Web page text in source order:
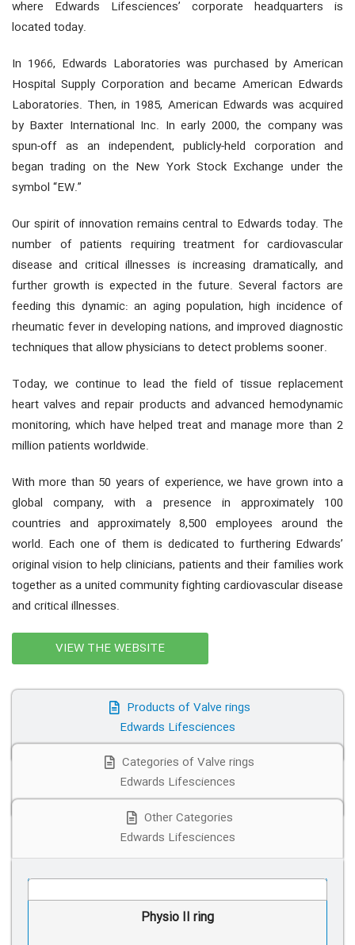
where Edwards Lifesciences’ corporate headquarters is
located today.
In 1966, Edwards Laboratories was purchased by American
Hospital Supply Corporation and became American Edwards
Laboratories. Then, in 1985, American Edwards was acquired
by Baxter International Inc. In early 2000, the company was
spun-off as an independent, publicly-held corporation and
began trading on the New York Stock Exchange under the
symbol “EW.”
Our spirit of innovation remains central to Edwards today. The
number of patients requiring treatment for cardiovascular
disease and critical illnesses is increasing dramatically, and
further growth is expected in the future. Several factors are
feeding this dynamic: an aging population, high incidence of
rheumatic fever in developing nations, and improved diagnostic
techniques that allow physicians to detect problems sooner.
Today, we continue to lead the field of tissue replacement
heart valves and repair products and advanced hemodynamic
monitoring, which have helped treat and manage more than 2
million patients worldwide.
With more than 50 years of experience, we have grown into a
global company, with a presence in approximately 100
countries and approximately 8,500 employees around the
world. Each one of them is dedicated to furthering Edwards’
original vision to help clinicians, patients and their families work
together as a united community fighting cardiovascular disease
and critical illnesses.
VIEW THE WEBSITE
Products of Valve rings
Edwards Lifesciences
Categories of Valve rings
Edwards Lifesciences
Other Categories
Edwards Lifesciences
Physio II ring